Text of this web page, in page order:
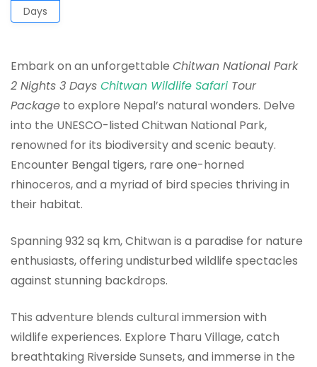
Days
Embark on an unforgettable Chitwan National Park
2 Nights 3 Days Chitwan Wildlife Safari Tour
Package to explore Nepal’s natural wonders. Delve
into the UNESCO-listed Chitwan National Park,
renowned for its biodiversity and scenic beauty.
Encounter Bengal tigers, rare one-horned
rhinoceros, and a myriad of bird species thriving in
their habitat.
Spanning 932 sq km, Chitwan is a paradise for nature
enthusiasts, offering undisturbed wildlife spectacles
against stunning backdrops.
This adventure blends cultural immersion with
wildlife experiences. Explore Tharu Village, catch
breathtaking Riverside Sunsets, and immerse in the